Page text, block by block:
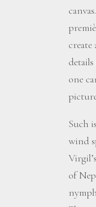
one
Such
wind
of